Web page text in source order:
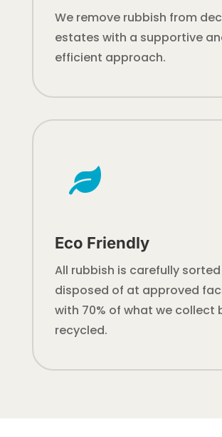
We remove rubbish from
estates with a supportive
efficient approach.

Eco Friendly
All rubbish is carefully
disposed of at approved
with 70% of what we collect
recycled.